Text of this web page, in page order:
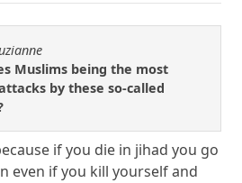
Muslims being the most
by these so-called
if you die in jihad you go
even if you kill yourself and